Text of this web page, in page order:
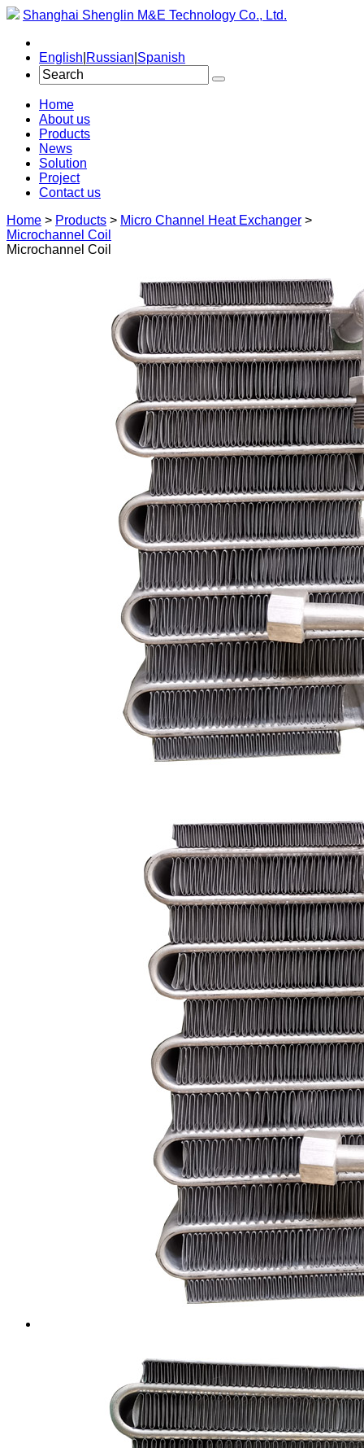
Shanghai Shenglin M&E Technology Co., Ltd.
English Russian Spanish
Home
About us
Products
News
Solution
Project
Contact us
Home > Products > Micro Channel Heat Exchanger >
Microchannel Coil
Microchannel Coil